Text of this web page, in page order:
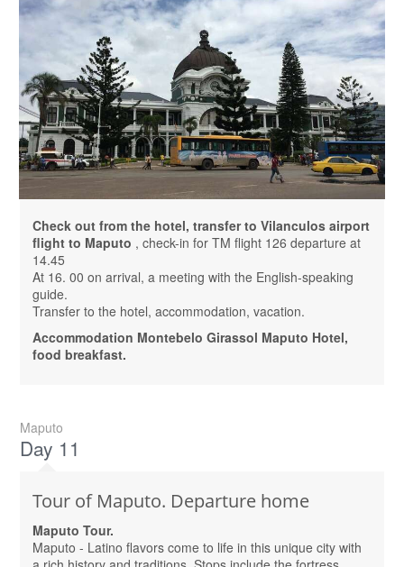
Check out from the hotel, transfer to Vilanculos airport
flight to Maputo , check-in for TM flight 126 departure at
14.45
At 16. 00 on arrival, a meeting with the English-speaking
guide.
Transfer to the hotel, accommodation, vacation.
Accommodation Montebelo Girassol Maputo Hotel,
food breakfast.
Maputo
Day 11
Tour of Maputo. Departure home
Maputo Tour.
Maputo - Latino flavors come to life in this unique city with